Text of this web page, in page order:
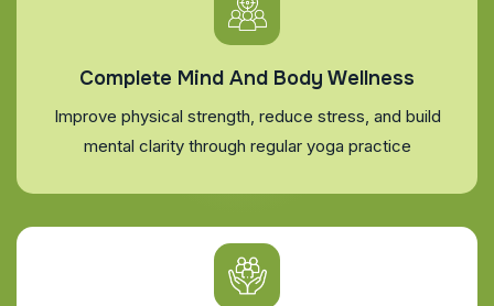
Complete Mind And Body Wellness
Improve physical strength, reduce stress, and build
mental clarity through regular yoga practice